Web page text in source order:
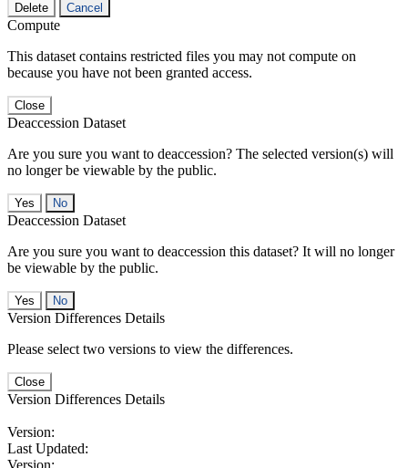
Delete Cancel
Compute
This dataset contains restricted files you may not compute on
because you have not been granted access.
Close
Deaccession Dataset
Are you sure you want to deaccession? The selected version(s) will
no longer be viewable by the public.
No
Deaccession Dataset
Are you sure you want to deaccession this dataset? It will no longer
be viewable by the public.
No
Version Differences Details
Please select two versions to view the differences.
Close
Version Differences Details
Version:
Last Updated:
Version: